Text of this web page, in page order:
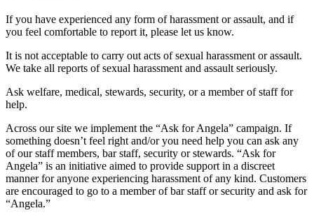
If you have experienced any form of harassment or assault, and if
you feel comfortable to report it, please let us know.
It is not acceptable to carry out acts of sexual harassment or assault.
We take all reports of sexual harassment and assault seriously.
Ask welfare, medical, stewards, security, or a member of staff for
help.
Across our site we implement the “Ask for Angela” campaign. If
something doesn’t feel right and/or you need help you can ask any
of our staff members, bar staff, security or stewards. “Ask for
Angela” is an initiative aimed to provide support in a discreet
manner for anyone experiencing harassment of any kind. Customers
are encouraged to go to a member of bar staff or security and ask for
“Angela.”